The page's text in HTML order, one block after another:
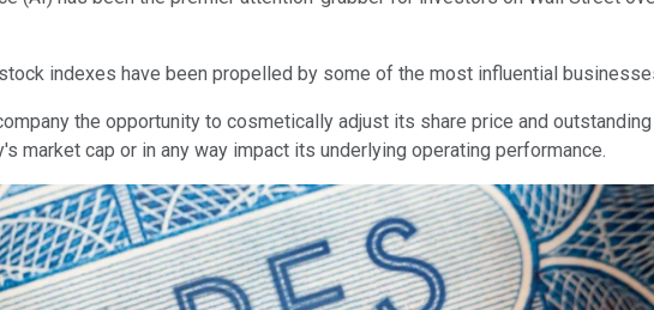
indexes have been propelled by some of the most influential
the opportunity to cosmetically adjust its share price and
market cap or in any way impact its underlying operating performance.